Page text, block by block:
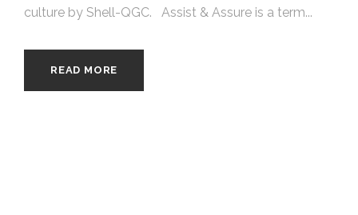
culture by Shell-QGC. Assist & Assure is a term...
READ MORE